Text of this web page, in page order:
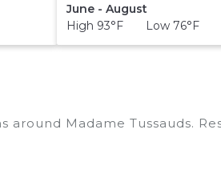
June - August
High 93°F Low 76°F
around Madame Tussauds.